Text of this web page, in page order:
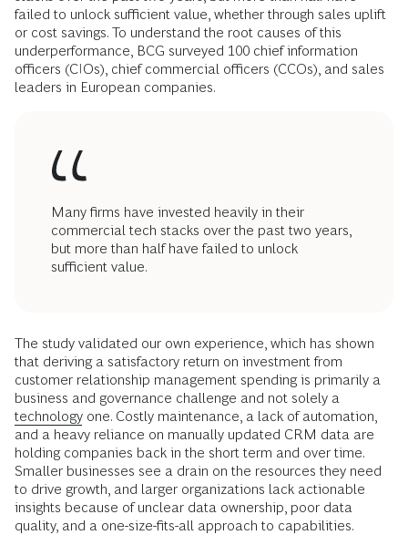
failed to unlock sufficient value, whether through sales uplift
or cost savings. To understand the root causes of this
underperformance, BCG surveyed 100 chief information
officers (CIOs), chief commercial officers (CCOs), and sales
leaders in European companies.
Many firms have invested heavily in their
commercial tech stacks over the past two years,
but more than half have failed to unlock
sufficient value.
The study validated our own experience, which has shown
that deriving a satisfactory return on investment from
customer relationship management spending is primarily a
business and governance challenge and not solely a
technology one. Costly maintenance, a lack of automation,
and a heavy reliance on manually updated CRM data are
holding companies back in the short term and over time.
Smaller businesses see a drain on the resources they need
to drive growth, and larger organizations lack actionable
insights because of unclear data ownership, poor data
quality, and a one-size-fits-all approach to capabilities.